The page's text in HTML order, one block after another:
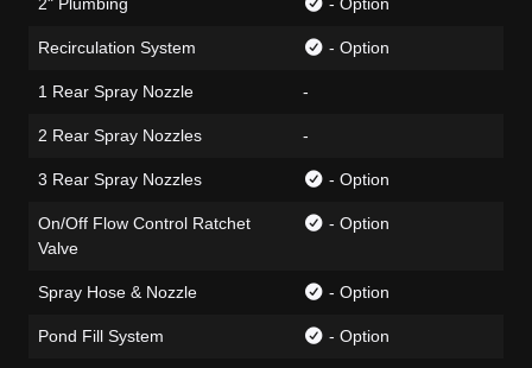
Recirculation System - Option
1 Rear Spray Nozzle -
2 Rear Spray Nozzles -
3 Rear Spray Nozzles - Option
On/Off Flow Control Ratchet
Valve
- Option
Spray Hose & Nozzle - Option
Pond Fill System - Option